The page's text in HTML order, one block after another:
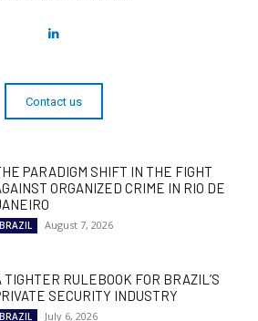
Contact us
PARADIGM SHIFT IN THE FIGHT
ORGANIZED CRIME IN RIO DE
BRAZIL August 7, 2026
TIGHTER RULEBOOK FOR BRAZIL’S
SECURITY INDUSTRY
BRAZIL July 6, 2026